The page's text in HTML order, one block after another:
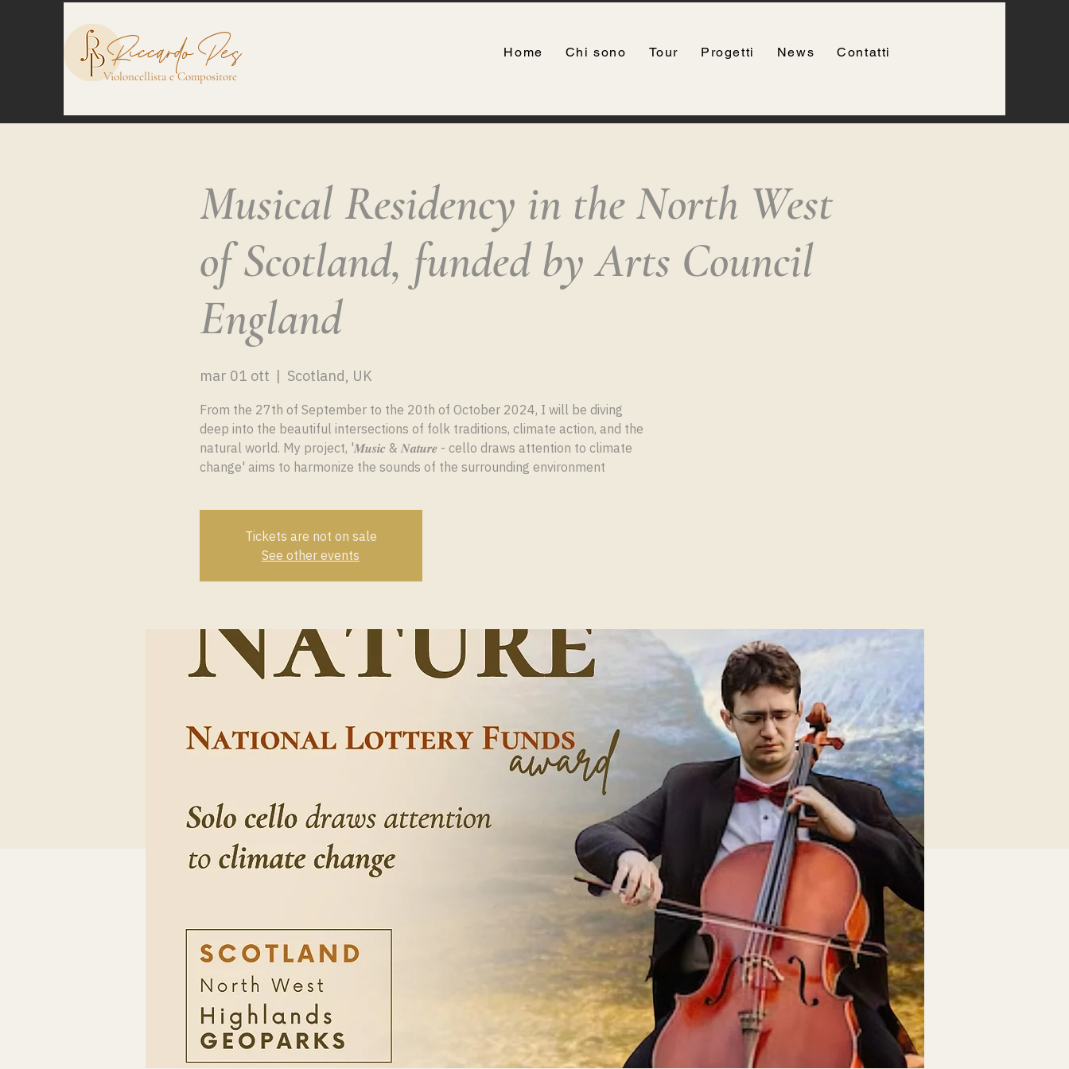
Riccardo Pes
Violoncellista e Compositore
Home Chi sono Tour Progetti News Contatti
Musical Residency in the North West
of Scotland, funded by Arts Council
England
mar 01 ott
  |
Scotland, UK
From the 27th of September to the 20th of October 2024, I will be diving
deep into the beautiful intersections of folk traditions, climate action, and the
natural world. My project, '𝑴𝒖𝒔𝒊𝒄 & 𝑵𝒂𝒕𝒖𝒓𝒆 - cello draws attention to climate
change' aims to harmonize the sounds of the surrounding environment
Tickets are not on sale
See other events